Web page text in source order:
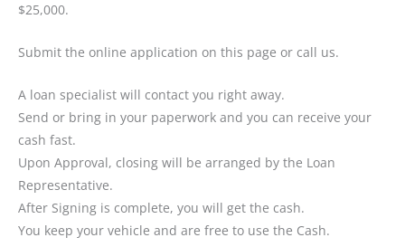
$25,000.
Submit the online application on this page or call us.
A loan specialist will contact you right away.
Send or bring in your paperwork and you can receive your
cash fast.
Upon Approval, closing will be arranged by the Loan
Representative.
After Signing is complete, you will get the cash.
You keep your vehicle and are free to use the Cash.